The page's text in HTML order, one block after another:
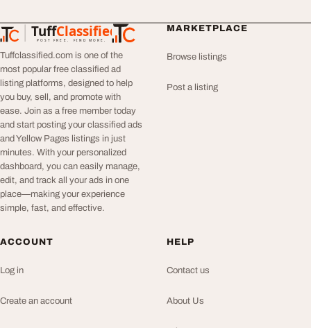
TuffClassified
POST FREE. FIND MORE.
TuffClassified
Tuffclassified.com is one of the
most popular free classified ad
listing platforms, designed to help
you buy, sell, and promote with
ease. Join as a free member today
and start posting your classified ads
and Yellow Pages listings in just
minutes. With your personalized
dashboard, you can easily manage,
edit, and track all your ads in one
place—making your experience
simple, fast, and effective.
MARKETPLACE
Browse listings
Post a listing
ACCOUNT
Log in
Create an account
HELP
Contact us
About Us